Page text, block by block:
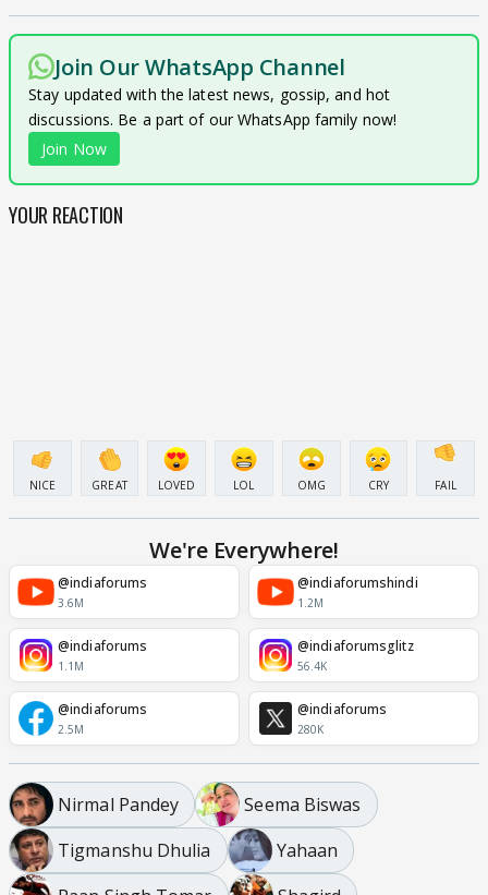
Join Our WhatsApp Channel
Stay updated with the latest news, gossip, and hot
discussions. Be a part of our WhatsApp family now!
Join Now
YOUR REACTION
NICE GREAT LOVED LOL OMG CRY FAIL
We're Everywhere!
@indiaforums
3.6M
@indiaforumshindi
1.2M
@indiaforums
1.1M
@indiaforumsglitz
56.4K
@indiaforums
2.5M
@indiaforums
280K
Nirmal Pandey
Seema Biswas
Tigmanshu Dhulia
Yahaan